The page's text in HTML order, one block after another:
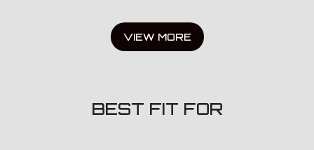
VIEW MORE
BEST FIT FOR